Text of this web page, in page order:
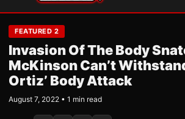
FEATURED 2
Invasion Of The Body
McKinson Can’t
Ortiz’ Body Attack
August 7, 2022 • 1 min read